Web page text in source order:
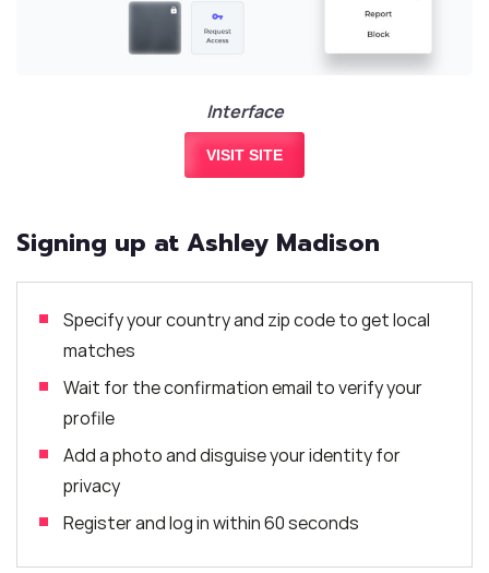
Interface
VISIT SITE
Signing up at Ashley Madison
Specify your country and zip code to get local
matches
Wait for the confirmation email to verify your
profile
Add a photo and disguise your identity for
privacy
Register and log in within 60 seconds